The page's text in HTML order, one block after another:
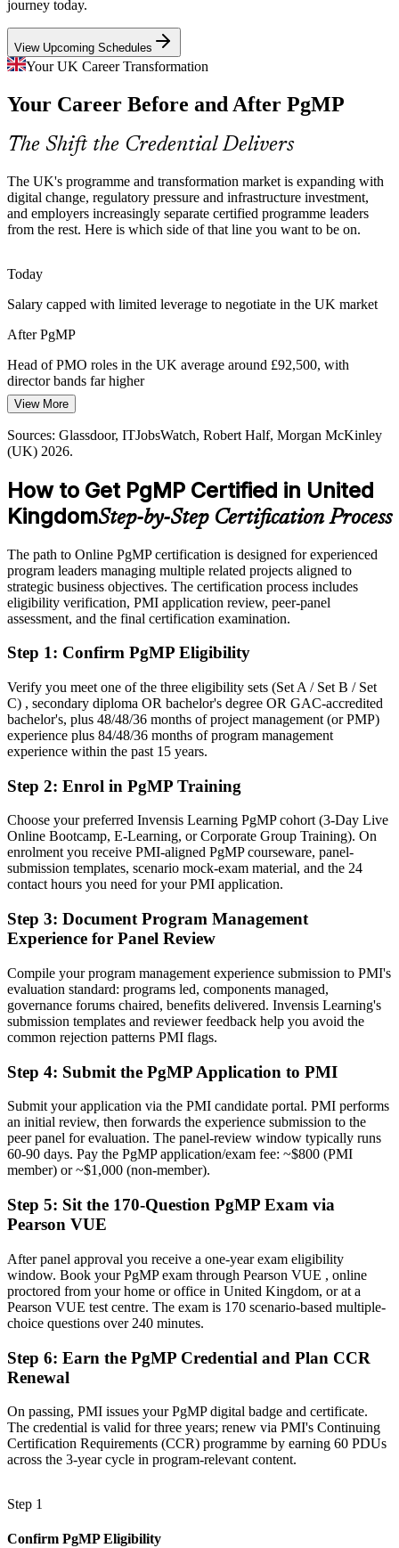
Head of PMO
IT Programme Manager
Programme Director
Portfolio Director
PgMP builds risk and oversight skills
Scarce Programme Talent
credentialed programme managers. PgMP's rigorous eligibility and
PgMP makes certified leaders stand out
Transformation Complexity
Cloud migration, system modernisation and operating-model change
run in parallel, requiring coordination, risk aggregation and
PgMP builds coordination and governance skills
Benefits That Do Not Land
benefits. PgMP-trained leaders map, track and sustain benefits so
investment converts into strategic value.
PgMP builds benefits realisation skills
Sources: Bristow Holland, Robert Half, Morgan McKinley (UK)
2026; PMI.
journey today.
View Upcoming Schedules
Your UK Career Transformation
Your Career Before and After PgMP
The Shift the Credential Delivers
The UK's programme and transformation market is expanding with
digital change, regulatory pressure and infrastructure investment,
and employers increasingly separate certified programme leaders
from the rest. Here is which side of that line you want to be on.
Today
Salary capped with limited leverage to negotiate in the UK market
After PgMP
Head of PMO roles in the UK average around £92,500, with
director bands far higher
Today
Shortlisted less often for roles that list PgMP as preferred
Eligible for senior programme roles across financial services,
government and tech
Today
Confident in delivery, but employers want programme-level
governance
After PgMP
Fluent in linking programmes to strategy and governing benefits at
You earn your PgMP
Before
A PMI programme credential recognised by leading UK and global
employers
Before
Now you have
A clear route into programme director and head of PMO roles
Before
Delivery focused, with limited line of sight to strategy
risk
Before
Recognition fades when you change sector or employer
Now you have
A globally recognised credential that travels across UK sectors
"The gap between delivering projects and leading a programme is
increasingly a recognised credential, and the UK employers that
matter already know it."
Join 50,000+ professionals who trained with Invensis Learning and
made the shift.
View More
Sources: Glassdoor, ITJobsWatch, Robert Half, Morgan McKinley
(UK) 2026.
How to Get PgMP Certified in United
KingdomStep-by-Step Certification Process
The path to Online PgMP certification is designed for experienced
program leaders managing multiple related projects aligned to
strategic business objectives. The certification process includes
eligibility verification, PMI application review, peer-panel
assessment, and the final certification examination.
Step 1: Confirm PgMP Eligibility
Verify you meet one of the three eligibility sets (Set A / Set B / Set
C) , secondary diploma OR bachelor's degree OR GAC-accredited
bachelor's, plus 48/48/36 months of project management (or PMP)
experience plus 84/48/36 months of program management
experience within the past 15 years.
Step 2: Enrol in PgMP Training
Choose your preferred Invensis Learning PgMP cohort (3-Day Live
Online Bootcamp, E-Learning, or Corporate Group Training). On
enrolment you receive PMI-aligned PgMP courseware, panel-
submission templates, scenario mock-exam material, and the 24
contact hours you need for your PMI application.
Step 3: Document Program Management
Experience for Panel Review
Compile your program management experience submission to PMI's
evaluation standard: programs led, components managed,
governance forums chaired, benefits delivered. Invensis Learning's
submission templates and reviewer feedback help you avoid the
common rejection patterns PMI flags.
Step 4: Submit the PgMP Application to PMI
Submit your application via the PMI candidate portal. PMI performs
an initial review, then forwards the experience submission to the
peer panel for evaluation. The panel-review window typically runs
60-90 days. Pay the PgMP application/exam fee: ~$800 (PMI
member) or ~$1,000 (non-member).
Step 5: Sit the 170-Question PgMP Exam via
Pearson VUE
After panel approval you receive a one-year exam eligibility
window. Book your PgMP exam through Pearson VUE , online
proctored from your home or office in United Kingdom, or at a
Pearson VUE test centre. The exam is 170 scenario-based multiple-
choice questions over 240 minutes.
Step 6: Earn the PgMP Credential and Plan CCR
Renewal
On passing, PMI issues your PgMP digital badge and certificate.
The credential is valid for three years; renew via PMI's Continuing
Certification Requirements (CCR) programme by earning 60 PDUs
across the 3-year cycle in program-relevant content.
Step 1
Confirm PgMP Eligibility